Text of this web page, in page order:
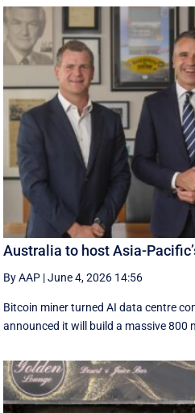
Australia to host Asia-
By AAP |June 4, 2026 14:56
Bitcoin miner turned AI data centre
announced it will build a massive 800